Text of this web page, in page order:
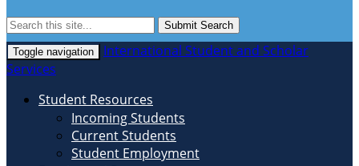
Submit Search
Toggle navigation
International Student and Scholar
Services
Student Resources
Incoming Students
Current Students
Student Employment